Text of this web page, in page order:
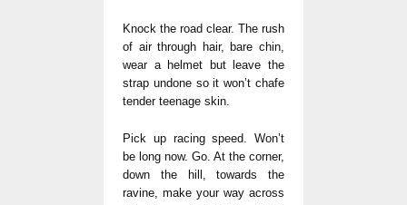
Knock the road clear. The rush
of air through hair, bare chin,
wear a helmet but leave the
strap undone so it won’t chafe
tender teenage skin.
Pick up racing speed. Won’t
be long now. Go. At the corner,
down the hill, towards the
ravine, make your way across